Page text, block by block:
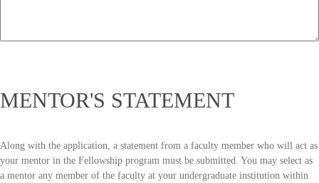
MENTOR'S STATEMENT
Along with the application, a statement from a faculty member who will act as
your mentor in the Fellowship program must be submitted. You may select as
a mentor any member of the faculty at your undergraduate institution within